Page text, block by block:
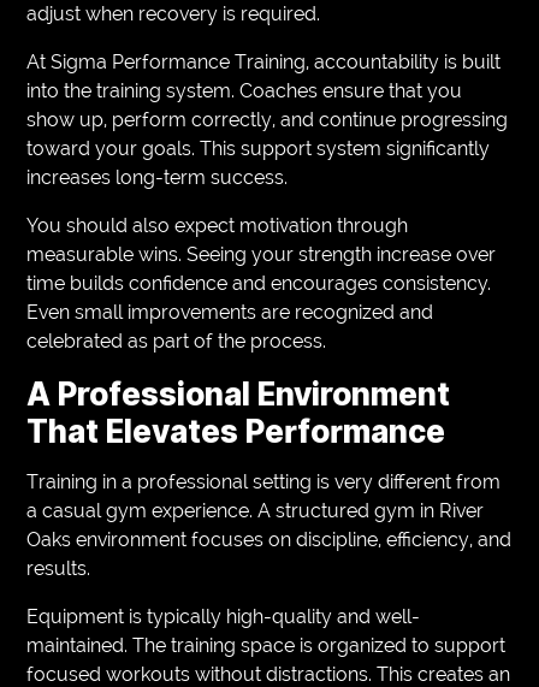
adjust when recovery is required.
At Sigma Performance Training, accountability is built
into the training system. Coaches ensure that you
show up, perform correctly, and continue progressing
toward your goals. This support system significantly
increases long-term success.
You should also expect motivation through
measurable wins. Seeing your strength increase over
time builds confidence and encourages consistency.
Even small improvements are recognized and
celebrated as part of the process.
A Professional Environment
That Elevates Performance
Training in a professional setting is very different from
a casual gym experience. A structured gym in River
Oaks environment focuses on discipline, efficiency, and
results.
Equipment is typically high-quality and well-
maintained. The training space is organized to support
focused workouts without distractions. This creates an